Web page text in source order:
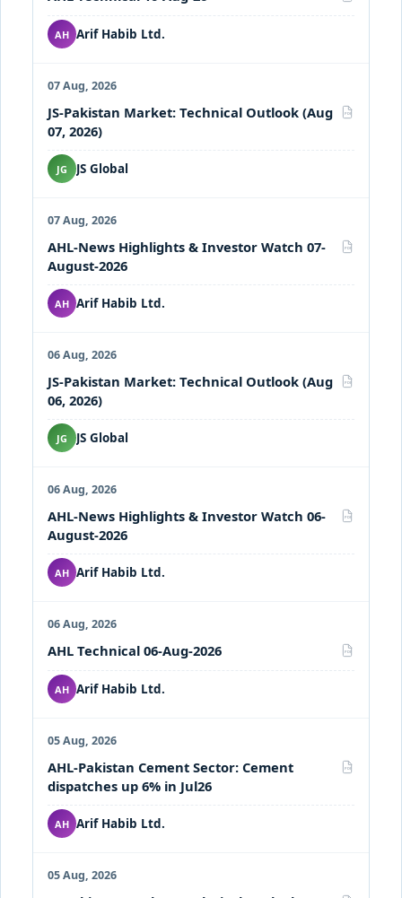
AH Arif Habib Ltd.
07 Aug, 2026
JS-Pakistan Market: Technical Outlook (Aug
07, 2026)
PDF
JG JS Global
07 Aug, 2026
AHL-News Highlights & Investor Watch 07-
August-2026
PDF
AH Arif Habib Ltd.
06 Aug, 2026
JS-Pakistan Market: Technical Outlook (Aug
06, 2026)
PDF
JG JS Global
06 Aug, 2026
AHL-News Highlights & Investor Watch 06-
August-2026
PDF
AH Arif Habib Ltd.
06 Aug, 2026
AHL Technical 06-Aug-2026 PDF
AH Arif Habib Ltd.
05 Aug, 2026
AHL-Pakistan Cement Sector: Cement
dispatches up 6% in Jul26
PDF
AH Arif Habib Ltd.
05 Aug, 2026